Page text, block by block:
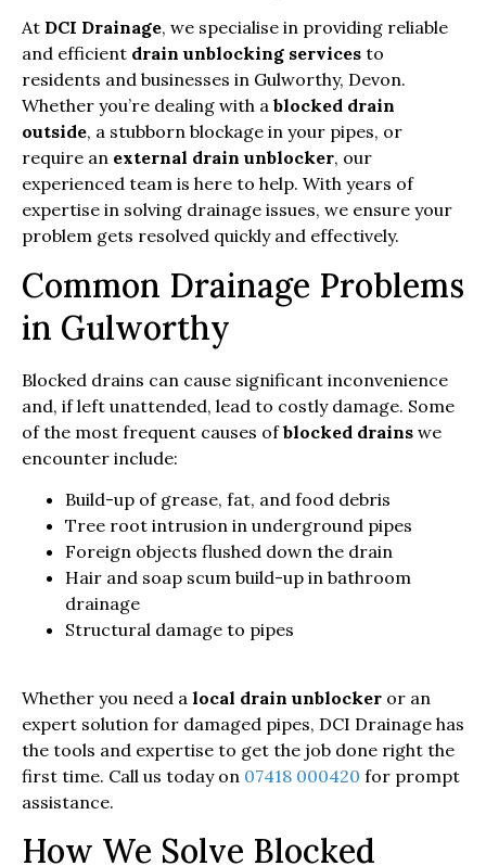
At DCI Drainage, we specialise in providing reliable
and efficient drain unblocking services to
residents and businesses in Gulworthy, Devon.
Whether you’re dealing with a blocked drain
outside, a stubborn blockage in your pipes, or
require an external drain unblocker, our
experienced team is here to help. With years of
expertise in solving drainage issues, we ensure your
problem gets resolved quickly and effectively.
Common Drainage Problems
in Gulworthy
Blocked drains can cause significant inconvenience
and, if left unattended, lead to costly damage. Some
of the most frequent causes ofblocked drains we
encounter include:
Build-up of grease, fat, and food debris
Tree root intrusion in underground pipes
Foreign objects flushed down the drain
Hair and soap scum build-up in bathroom
drainage
Structural damage to pipes
Whether you need a local drain unblocker or an
expert solution for damaged pipes, DCI Drainage has
the tools and expertise to get the job done right the
first time. Call us today on 07418 000420 for prompt
assistance.
How We Solve Blocked